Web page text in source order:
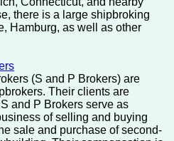
there is a large shipbroking
Hamburg, as well as other
(S and P Brokers) are
Their clients are
and P Brokers serve as
of selling and buying
sale and purchase of second-